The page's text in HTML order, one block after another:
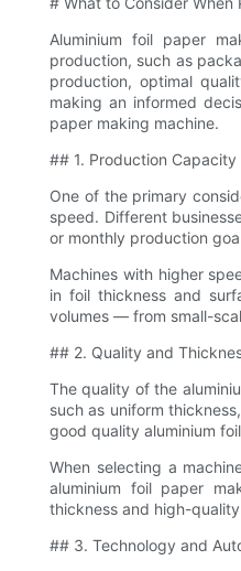
Aluminium foil paper
production, such as
production, optimal
making an informed
paper making machine.
## 1. Production Capacity
One of the primary
speed. Different
or monthly production
Machines with higher
in foil thickness and
volumes — from small-
## 2. Quality and
The quality of the
such as uniform
good quality aluminium
When selecting a
aluminium foil paper
thickness and high-
## 3. Technology and